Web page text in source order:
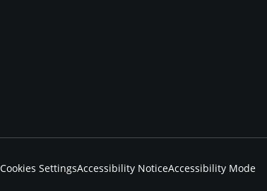
Cookies SettingsAccessibility NoticeAccessibility Mode